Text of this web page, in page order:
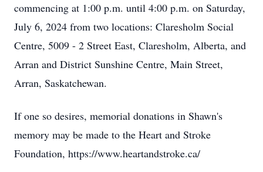
commencing at 1:00 p.m. until 4:00 p.m. on Saturday,
July 6, 2024 from two locations: Claresholm Social
Centre, 5009 - 2 Street East, Claresholm, Alberta, and
Arran and District Sunshine Centre, Main Street,
Arran, Saskatchewan.
If one so desires, memorial donations in Shawn's
memory may be made to the Heart and Stroke
Foundation, https://www.heartandstroke.ca/